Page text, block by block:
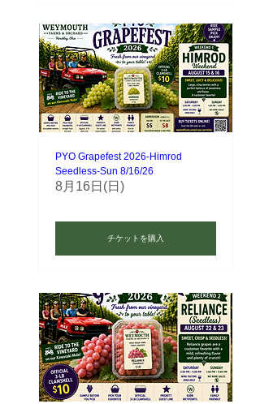
PYO Grapefest 2026-Himrod
Seedless-Sun 8/16/26
8月16日(日)
チケットを購入